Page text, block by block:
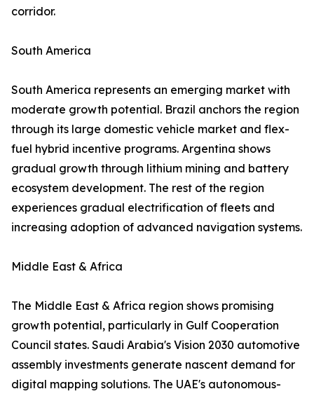
corridor.
South America
South America represents an emerging market with
moderate growth potential. Brazil anchors the region
through its large domestic vehicle market and flex-
fuel hybrid incentive programs. Argentina shows
gradual growth through lithium mining and battery
ecosystem development. The rest of the region
experiences gradual electrification of fleets and
increasing adoption of advanced navigation systems.
Middle East & Africa
The Middle East & Africa region shows promising
growth potential, particularly in Gulf Cooperation
Council states. Saudi Arabia's Vision 2030 automotive
assembly investments generate nascent demand for
digital mapping solutions. The UAE's autonomous-